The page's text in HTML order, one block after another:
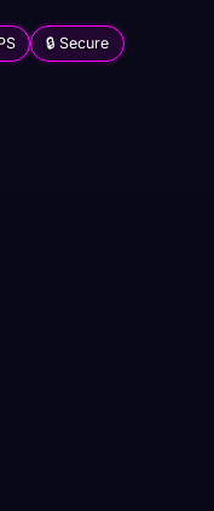
🔒 Secure